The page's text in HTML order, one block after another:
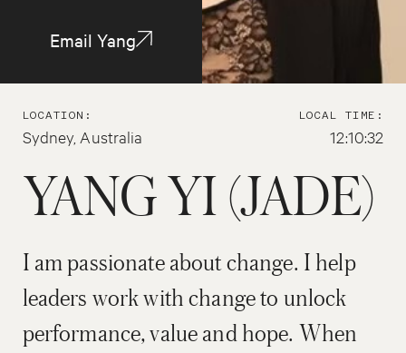
Email Yang
LOCATION:
Sydney, Australia
LOCAL TIME:
12:10:32
YANG YI (JADE)
I am passionate about change. I help
leaders work with change to unlock
performance, value and hope. When